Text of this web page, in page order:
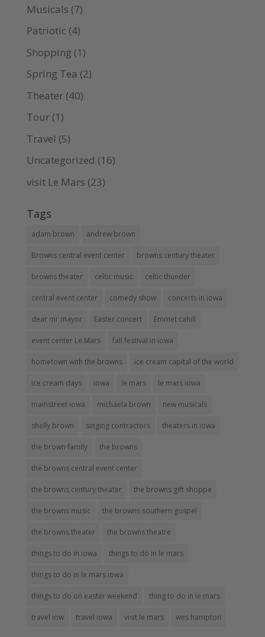
Musicals (7)
Patriotic (4)
Shopping (1)
Spring Tea (2)
Theater(40)
Tour(1)
Travel (5)
Uncategorized (16)
visit Le Mars (23)
Tags
adam brown andrew brown
Browns central event center browns century theater
browns theater celtic music celtic thunder
central event center comedy show concerts in iowa
dear mr mayor Easter concert Emmet cahill
event center Le Mars fall festival in iowa
hometown with the browns ice cream capital of the world
ice cream days iowa le mars le mars iowa
mainstreet iowa michaela brown new musicals
shelly brown singing contractors theaters in iowa
the brown family the browns
the browns central event center
the browns century theater the browns gift shoppe
the browns music the browns southern gospel
the browns theater the browns theatre
things to do in iowa things to do in le mars
things to do in le mars iowa
things to do on easter weekend thing to do in le mars
travel iow travel iowa visit le mars wes hampton